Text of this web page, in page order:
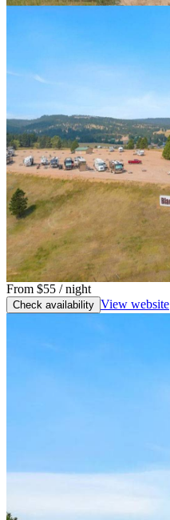
From $55 / night
Check availability View website